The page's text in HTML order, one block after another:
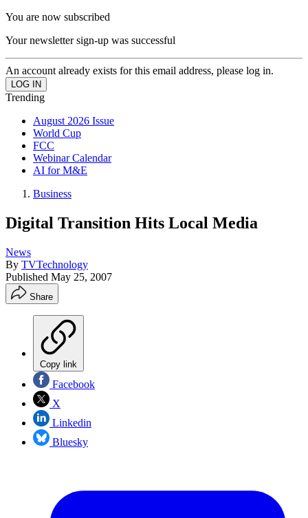
You are now subscribed
Your newsletter sign-up was successful
An account already exists for this email address, please log in.
Trending
August 2026 Issue
World Cup
FCC
Webinar Calendar
AI for M&E
Business
Digital Transition Hits Local Media
News
By TVTechnology
Published May 25, 2007
Share
Copy link
Facebook
X
Linkedin
Bluesky